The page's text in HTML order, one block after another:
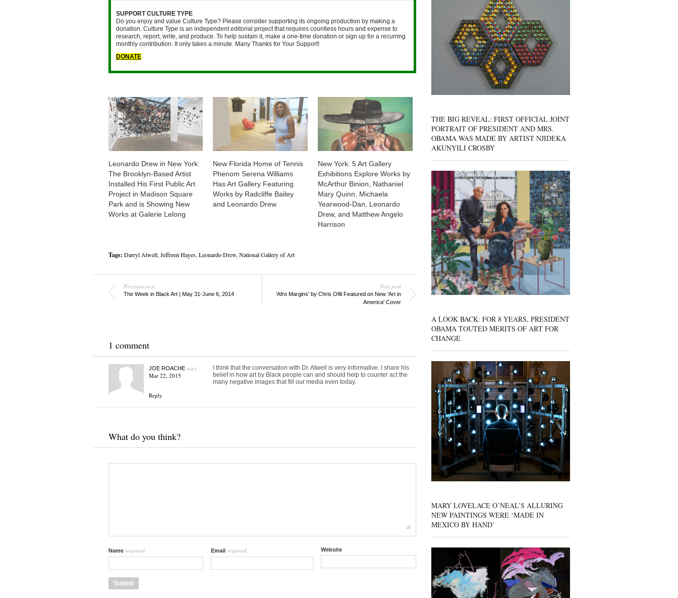
SUPPORT CULTURE TYPE
Do you enjoy and value Culture Type? Please consider supporting its ongoing production by making a
donation. Culture Type is an independent editorial project that requires countless hours and expense to
research, report, write, and produce. To help sustain it, make a one-time donation or sign up for a recurring
monthly contribution. It only takes a minute. Many Thanks for Your Support!
DONATE
Leonardo Drew in New York:
The Brooklyn-Based Artist
Installed His First Public Art
Project in Madison Square
Park and is Showing New
Works at Galerie Lelong
New Florida Home of Tennis
Phenom Serena Williams
Has Art Gallery Featuring
Works by Radcliffe Bailey
and Leonardo Drew
New York: 5 Art Gallery
Exhibitions Explore Works by
McArthur Binion, Nathaniel
Mary Quinn, Michaela
Yearwood-Dan, Leonardo
Drew, and Matthew Angelo
Harrison
Tags: Darryl Atwell,Jeffreen Hayes,Leonardo Drew,National Gallery of Art
Previous post
The Week in Black Art | May 31-June 6, 2014
Next post
'Afro Margins' by Chris Ofili Featured on New 'Art in
America' Cover
1 comment
JOE ROACHEsays:
Mar 22, 2015
Reply
I think that the conversation with Dr. Atwell is very informative. I share his
belief in how art by Black people can and should help to counter act the
many negative images that fill our media even today.
What do you think?
Name required Email required Website
THE BIG REVEAL: FIRST OFFICIAL JOINT
PORTRAIT OF PRESIDENT AND MRS.
OBAMA WAS MADE BY ARTIST NJIDEKA
AKUNYILI CROSBY
A LOOK BACK: FOR 8 YEARS, PRESIDENT
OBAMA TOUTED MERITS OF ART FOR
CHANGE
MARY LOVELACE O’NEAL’S ALLURING
NEW PAINTINGS WERE ‘MADE IN
MEXICO BY HAND’